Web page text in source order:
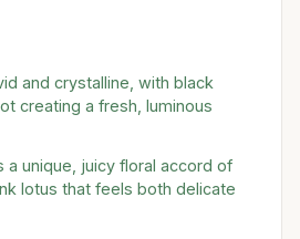
and crystalline, with black
creating a fresh, luminous
a unique, juicy floral accord of
lotus that feels both delicate